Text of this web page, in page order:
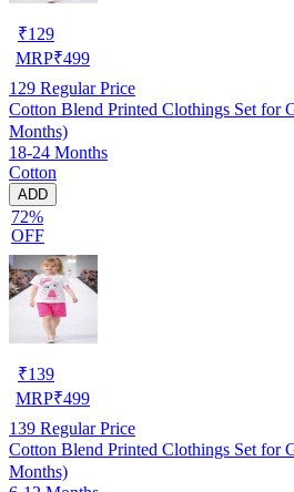
₹129
MRP₹499
129 Regular Price
Cotton Blend Printed Clothings Set for
Months)
18-24 Months
Cotton
ADD
72%
OFF
₹139
MRP₹499
139 Regular Price
Cotton Blend Printed Clothings Set for
Months)